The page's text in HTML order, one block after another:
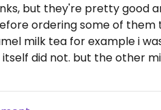
but they're pretty good
ordering some of them
milk tea for example i
did not. but the other